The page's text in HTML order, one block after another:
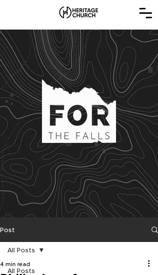
Post
All Posts
All Posts
4 min read